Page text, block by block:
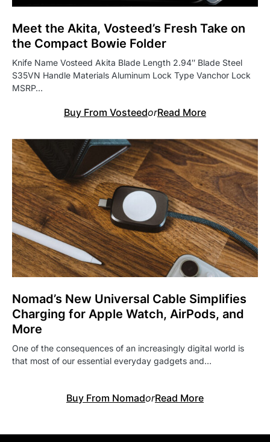
Meet the Akita, Vosteed’s Fresh Take on
the Compact Bowie Folder
Knife Name Vosteed Akita Blade Length 2.94″ Blade Steel
S35VN Handle Materials Aluminum Lock Type Vanchor Lock
MSRP…
Buy From VosteedorRead More
Nomad’s New Universal Cable Simplifies
Charging for Apple Watch, AirPods, and
More
One of the consequences of an increasingly digital world is
that most of our essential everyday gadgets and…
Buy From NomadorRead More